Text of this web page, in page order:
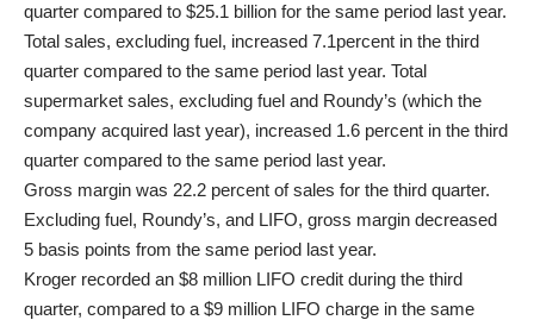
quarter compared to $25.1 billion for the same period last year.
Total sales, excluding fuel, increased 7.1percent in the third
quarter compared to the same period last year. Total
supermarket sales, excluding fuel and Roundy’s (which the
company acquired last year), increased 1.6 percent in the third
quarter compared to the same period last year.
Gross margin was 22.2 percent of sales for the third quarter.
Excluding fuel, Roundy’s, and LIFO, gross margin decreased
5 basis points from the same period last year.
Kroger recorded an $8 million LIFO credit during the third
quarter, compared to a $9 million LIFO charge in the same